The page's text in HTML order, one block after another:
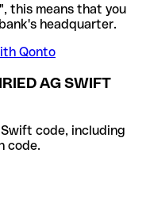
this means that you
headquarter.
Qonto
AG SWIFT
code, including
code.